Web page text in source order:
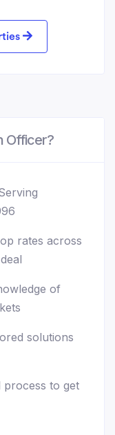
Officer?
rates across
of
solutions
to get